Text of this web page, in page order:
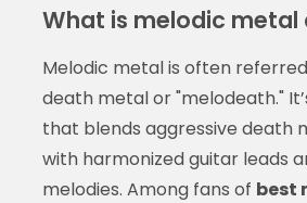
What is melodic metal
Melodic metal is often
death metal or "melodeath."
that blends aggressive death
with harmonized guitar leads
melodies. Among fans of best